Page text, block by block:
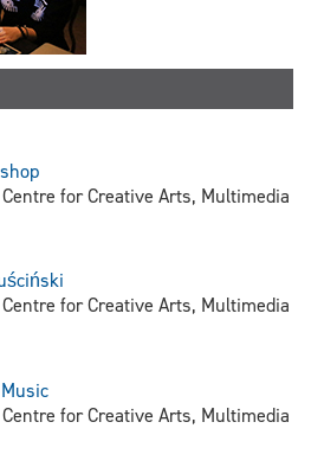
for Creative Arts, Multimedia
for Creative Arts, Multimedia
for Creative Arts, Multimedia